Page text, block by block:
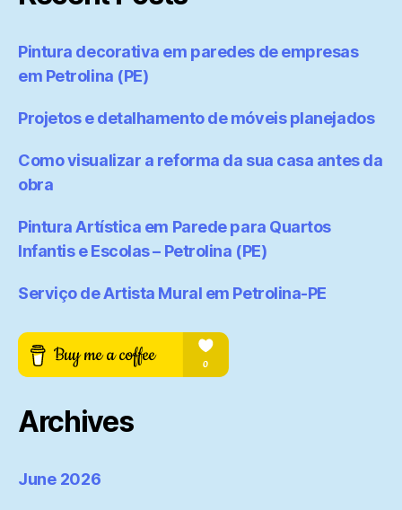
Pintura decorativa em paredes de empresas
em Petrolina (PE)
Projetos e detalhamento de móveis planejados
Como visualizar a reforma da sua casa antes da
obra
Pintura Artística em Parede para Quartos
Infantis e Escolas – Petrolina (PE)
Serviço de Artista Mural em Petrolina-PE
Archives
June 2026